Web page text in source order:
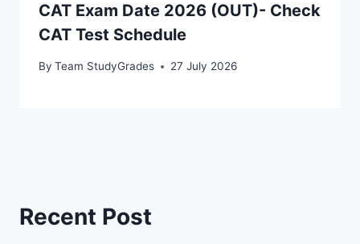
CAT Exam Date 2026 (OUT)- Check
CAT Test Schedule
By Team StudyGrades 27 July 2026
Recent Post